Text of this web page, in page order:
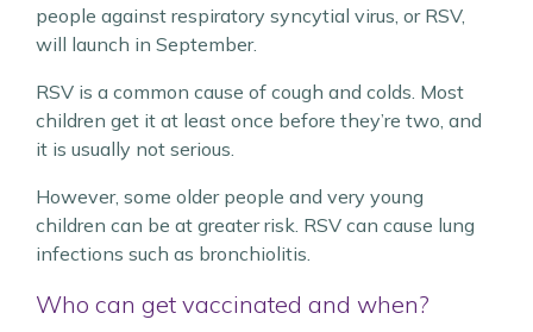
people against respiratory syncytial virus, or RSV,
will launch in September.
RSV is a common cause of cough and colds. Most
children get it at least once before they’re two, and
it is usually not serious.
However, some older people and very young
children can be at greater risk. RSV can cause lung
infections such as bronchiolitis.
Who can get vaccinated and when?